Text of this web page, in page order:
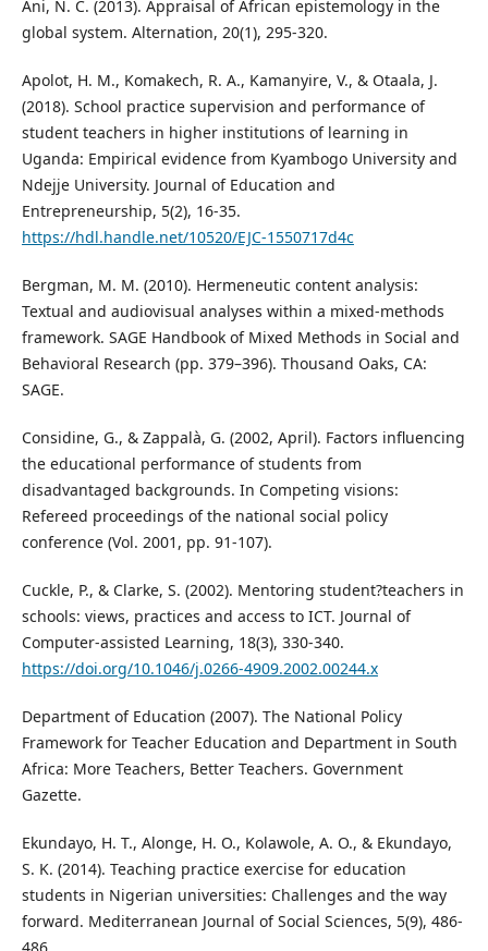
Ani, N. C. (2013). Appraisal of African epistemology in the
global system. Alternation, 20(1), 295-320.
Apolot, H. M., Komakech, R. A., Kamanyire, V., & Otaala, J.
(2018). School practice supervision and performance of
student teachers in higher institutions of learning in
Uganda: Empirical evidence from Kyambogo University and
Ndejje University. Journal of Education and
Entrepreneurship, 5(2), 16-35.
https://hdl.handle.net/10520/EJC-1550717d4c
Bergman, M. M. (2010). Hermeneutic content analysis:
Textual and audiovisual analyses within a mixed-methods
framework. SAGE Handbook of Mixed Methods in Social and
Behavioral Research (pp. 379–396). Thousand Oaks, CA:
SAGE.
Considine, G., & Zappalà, G. (2002, April). Factors influencing
the educational performance of students from
disadvantaged backgrounds. In Competing visions:
Refereed proceedings of the national social policy
conference (Vol. 2001, pp. 91-107).
Cuckle, P., & Clarke, S. (2002). Mentoring student?teachers in
schools: views, practices and access to ICT. Journal of
Computer-assisted Learning, 18(3), 330-340.
https://doi.org/10.1046/j.0266-4909.2002.00244.x
Department of Education (2007). The National Policy
Framework for Teacher Education and Department in South
Africa: More Teachers, Better Teachers. Government
Gazette.
Ekundayo, H. T., Alonge, H. O., Kolawole, A. O., & Ekundayo,
S. K. (2014). Teaching practice exercise for education
students in Nigerian universities: Challenges and the way
forward. Mediterranean Journal of Social Sciences, 5(9), 486-